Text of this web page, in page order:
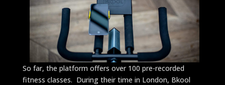
So far, the platform offers over 100 pre-recorded
fitness classes. During their time in London, Bkool